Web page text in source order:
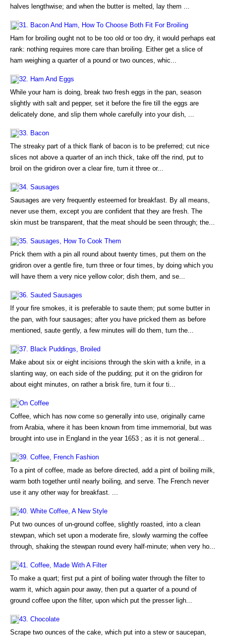
halves lengthwise; and when the butter is melted, lay them ...
31. Bacon And Ham, How To Choose Both Fit For Broiling
Ham for broiling ought not to be too old or too dry, it would perhaps eat
rank: nothing requires more care than broiling. Either get a slice of
ham weighing a quarter of a pound or two ounces, whic...
32. Ham And Eggs
While your ham is doing, break two fresh eggs in the pan, season
slightly with salt and pepper, set it before the fire till the eggs are
delicately done, and slip them whole carefully into your dish, ...
33. Bacon
The streaky part of a thick flank of bacon is to be preferred; cut nice
slices not above a quarter of an inch thick, take off the rind, put to
broil on the gridiron over a clear fire, turn it three or...
34. Sausages
Sausages are very frequently esteemed for breakfast. By all means,
never use them, except you are confident that they are fresh. The
skin must be transparent, that the meat should be seen through; the...
35. Sausages, How To Cook Them
Prick them with a pin all round about twenty times, put them on the
gridiron over a gentle fire, turn three or four times, by doing which you
will have them a very nice yellow color; dish them, and se...
36. Sauted Sausages
If your fire smokes, it is preferable to saute them; put some butter in
the pan, with four sausages; after you have pricked them as before
mentioned, saute gently, a few minutes will do them, turn the...
37. Black Puddings, Broiled
Make about six or eight incisions through the skin with a knife, in a
slanting way, on each side of the pudding; put it on the gridiron for
about eight minutes, on rather a brisk fire, turn it four ti...
On Coffee
Coffee, which has now come so generally into use, originally came
from Arabia, where it has been known from time immemorial, but was
brought into use in England in the year 1653 ; as it is not general...
39. Coffee, French Fashion
To a pint of coffee, made as before directed, add a pint of boiling milk,
warm both together until nearly boiling, and serve. The French never
use it any other way for breakfast. ...
40. White Coffee, A New Style
Put two ounces of un-ground coffee, slightly roasted, into a clean
stewpan, which set upon a moderate fire, slowly warming the coffee
through, shaking the stewpan round every half-minute; when very ho...
41. Coffee, Made With A Filter
To make a quart; first put a pint of boiling water through the filter to
warm it, which again pour away, then put a quarter of a pound of
ground coffee upon the filter, upon which put the presser ligh...
43. Chocolate
Scrape two ounces of the cake, which put into a stew or saucepan,